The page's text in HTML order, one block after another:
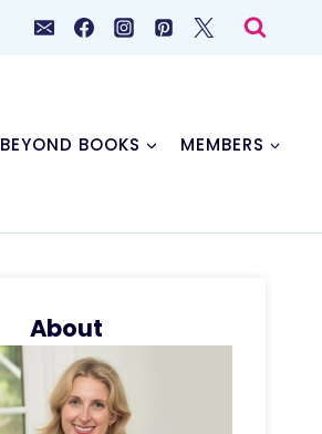
BEYOND BOOKS MEMBERS
About